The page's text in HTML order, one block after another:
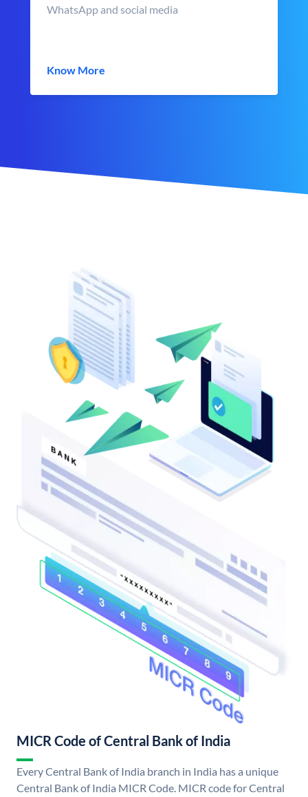
WhatsApp and social media
Know More
MICR Code of Central Bank of India
Every Central Bank of India branch in India has a unique
Central Bank of India MICR Code. MICR code for Central